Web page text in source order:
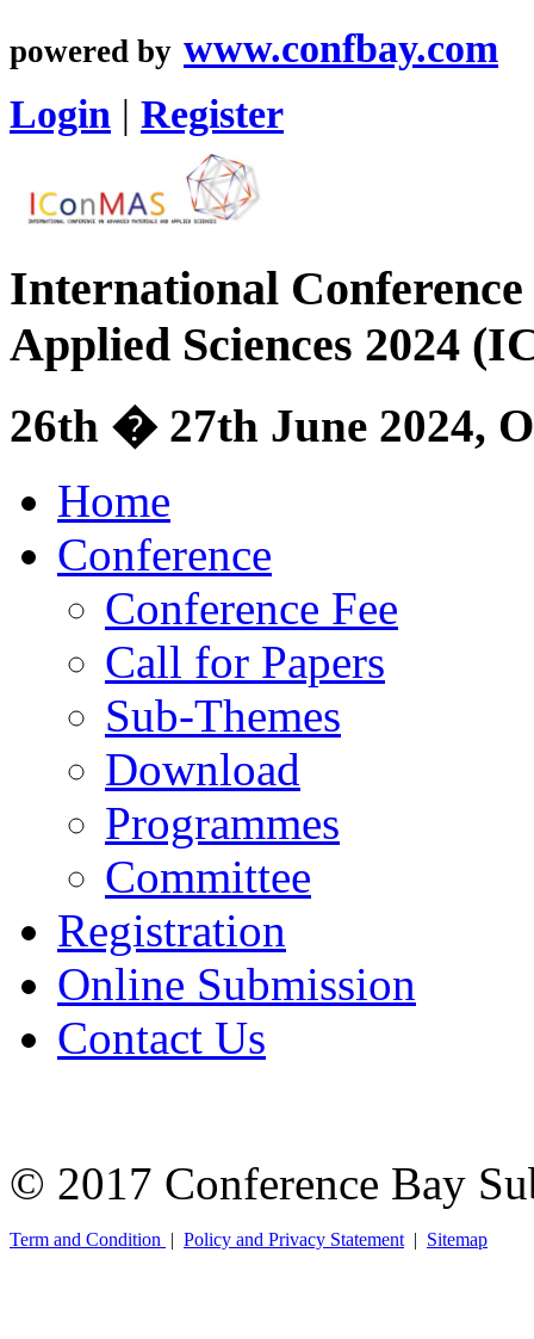
powered by www.confbay.com
Login | Register
International
Applied Sciences 2024
26th � 27th June 2024,
Home
Conference
Conference Fee
Call for Papers
Sub-Themes
Download
Programmes
Committee
Registration
Online Submission
Contact Us
© 2017 Conference Bay
Term and Condition | Policy and Privacy Statement | Sitemap